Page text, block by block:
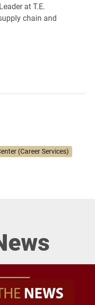
at T.E.
chain and
(Career Services)